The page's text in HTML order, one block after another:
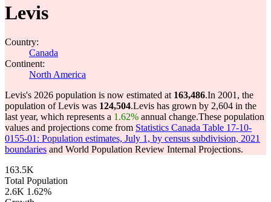
Levis
Country:
Canada
Continent:
North America
Levis's 2026 population is now estimated at 163,486.In 2001, the
population of Levis was 124,504.Levis has grown by 2,604 in the
last year, which represents a 1.62% annual change.These population
values and projections come from Statistics Canada Table 17-10-
0155-01: Population estimates, July 1, by census subdivision, 2021
boundaries and World Population Review Internal Projections.
163.5K
Total Population
2.6K 1.62%